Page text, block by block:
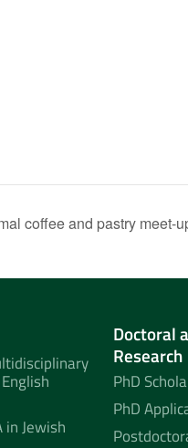
coffee and pastry meet-
Jewish
Doctoral
Research
PhD
PhD